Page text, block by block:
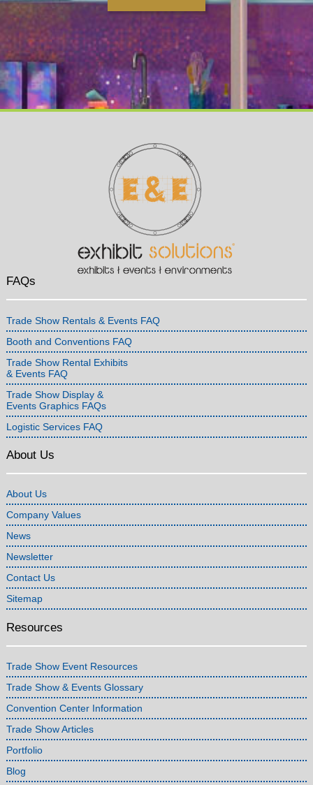
FAQs
Trade Show Rentals & Events FAQ
Booth and Conventions FAQ
Trade Show Rental Exhibits
& Events FAQ
Trade Show Display &
Events Graphics FAQs
Logistic Services FAQ
About Us
About Us
Company Values
News
Newsletter
Contact Us
Sitemap
Resources
Trade Show Event Resources
Trade Show & Events Glossary
Convention Center Information
Trade Show Articles
Portfolio
Blog